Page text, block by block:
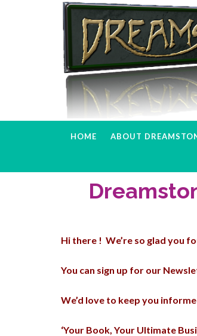
HOME ABOUT
Hi there ! We’re so glad you
You can sign up for our
We’d love to keep you
‘Your Book, Your Ultimate